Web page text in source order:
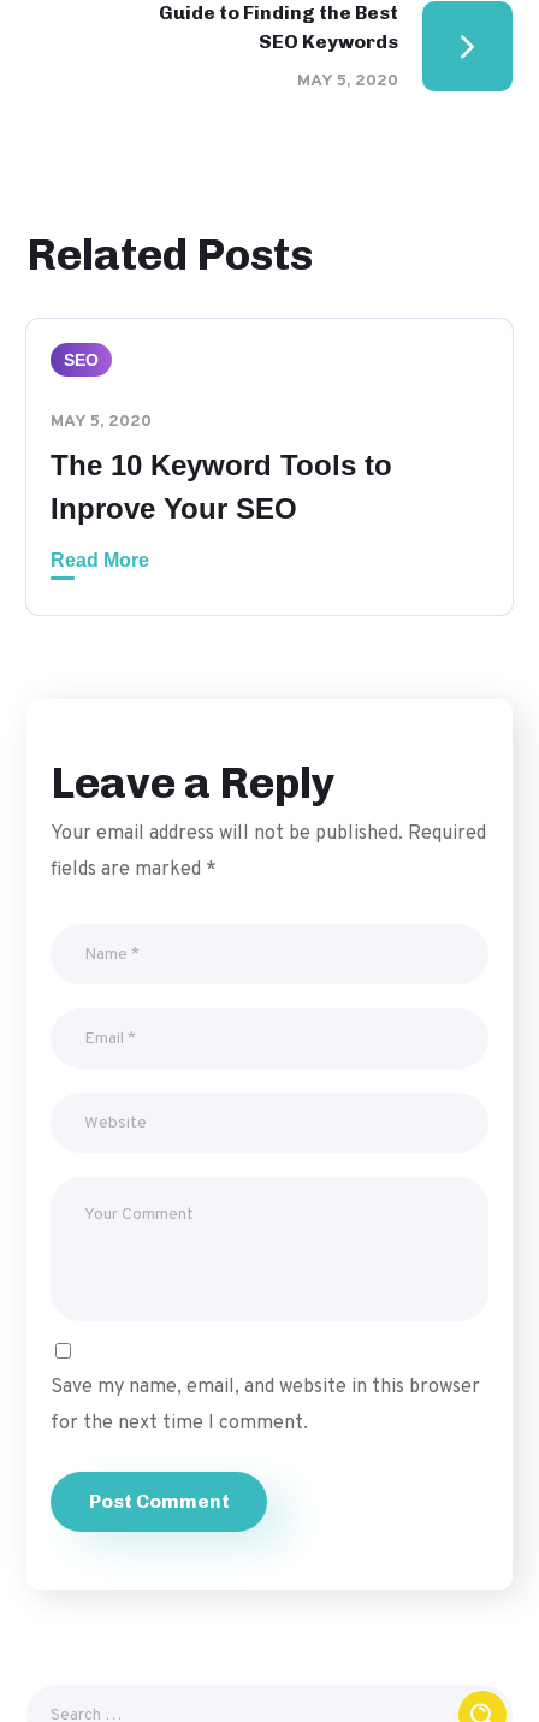
Guide to Finding the Best
SEO Keywords
MAY 5, 2020
Related Posts
SEO
MAY 5, 2020
The 10 Keyword Tools to
Inprove Your SEO
Read More
Leave a Reply
Your email address will not be published. Required
fields are marked *
Save my name, email, and website in this browser
for the next time I comment.